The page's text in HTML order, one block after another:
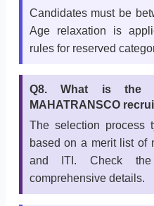
Candidates must be
Age relaxation is
rules for reserved
Q8. What is the
MAHATRANSCO
The selection process
based on a merit list of
and ITI. Check the
comprehensive details.